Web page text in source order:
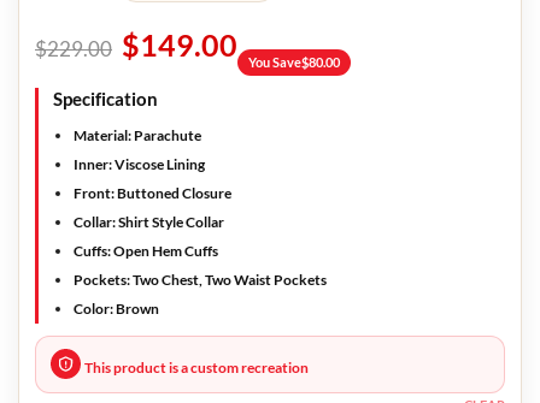
$229.00 $149.00 You Save$80.00
Specification
Material: Parachute
Inner: Viscose Lining
Front: Buttoned Closure
Collar: Shirt Style Collar
Cuffs: Open Hem Cuffs
Pockets: Two Chest, Two Waist Pockets
Color: Brown
This product is a custom recreation